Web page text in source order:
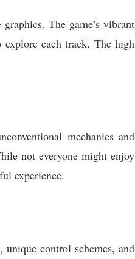
The game’s vibrant
each track. The high
mechanics and
not everyone might enjoy
experience.
control schemes, and